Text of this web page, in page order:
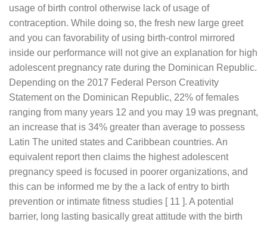
usage of birth control otherwise lack of usage of
contraception. While doing so, the fresh new large greet
and you can favorability of using birth-control mirrored
inside our performance will not give an explanation for high
adolescent pregnancy rate during the Dominican Republic.
Depending on the 2017 Federal Person Creativity
Statement on the Dominican Republic, 22% of females
ranging from many years 12 and you may 19 was pregnant,
an increase that is 34% greater than average to possess
Latin The united states and Caribbean countries. An
equivalent report then claims the highest adolescent
pregnancy speed is focused in poorer organizations, and
this can be informed me by the a lack of entry to birth
prevention or intimate fitness studies [ 11 ]. A potential
barrier, long lasting basically great attitude with the birth